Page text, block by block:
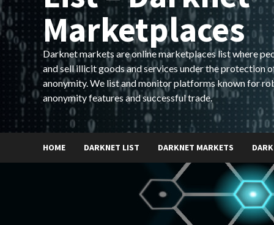
Marketplaces
Darknet markets are online marketplaces list where
and sell illicit goods and services under the protection
anonymity. We list and monitor platforms known for
anonymity features and successful trade.
HOME DARKNET LIST DARKNET MARKETS